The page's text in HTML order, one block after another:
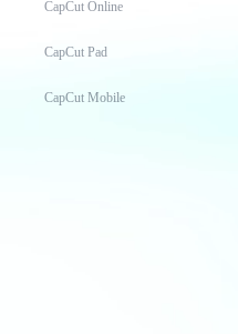
CapCut Online
CapCut Pad
CapCut Mobile